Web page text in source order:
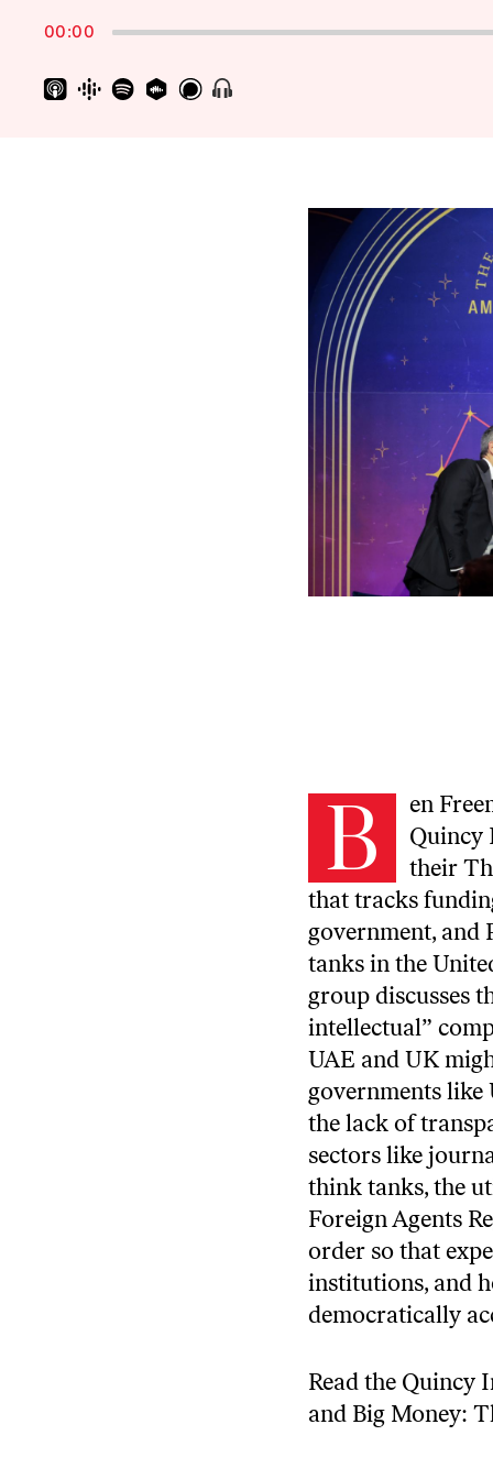
00:00
Show
B
en
Quincy
their
that tracks
government, and
tanks in the
group discusses
intellectual”
UAE and UK
governments like
the lack of
sectors like
think tanks, the
Foreign Agents
order so that
institutions, and
democratically
Read the Quincy
and Big Money: